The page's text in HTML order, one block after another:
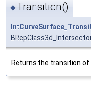
◆ Transition()
Returns the transition of